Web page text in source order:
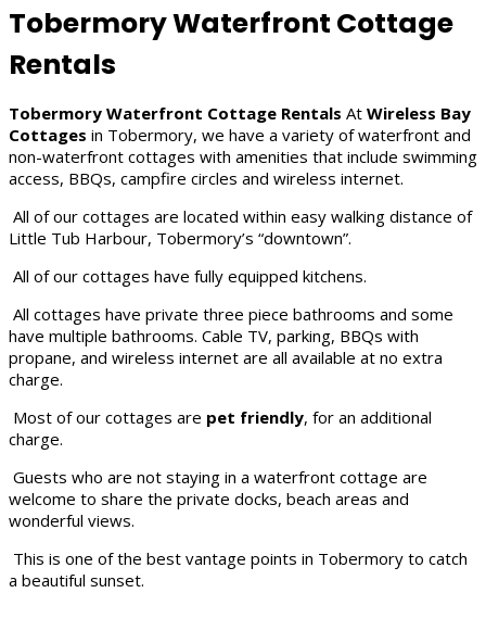
Tobermory Waterfront Cottage
Rentals
Tobermory Waterfront Cottage Rentals At Wireless Bay
Cottages in Tobermory, we have a variety of waterfront and
non-waterfront cottages with amenities that include swimming
access, BBQs, campfire circles and wireless internet.
All of our cottages are located within easy walking distance of
Little Tub Harbour, Tobermory’s “downtown”.
All of our cottages have fully equipped kitchens.
All cottages have private three piece bathrooms and some
have multiple bathrooms. Cable TV, parking, BBQs with
propane, and wireless internet are all available at no extra
charge.
Most of our cottages are pet friendly, for an additional
charge.
Guests who are not staying in a waterfront cottage are
welcome to share the private docks, beach areas and
wonderful views.
This is one of the best vantage points in Tobermory to catch
a beautiful sunset.